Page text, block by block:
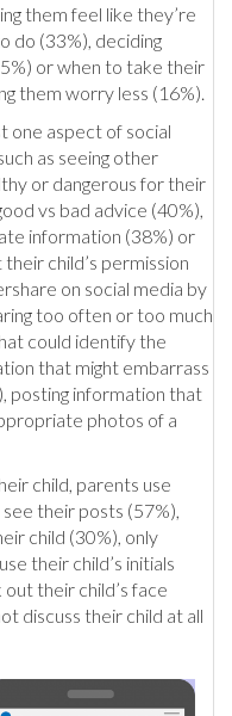
them feel like they’re
do (33%), deciding
or when to take their
them worry less (16%).
one aspect of social
as seeing other
or dangerous for their
vs bad advice (40%),
information (38%) or
child’s permission
on social media by
too often or too much
could identify the
that might embarrass
posting information that
photos of a
child, parents use
their posts (57%),
child (30%), only
their child’s initials
their child’s face
discuss their child at all